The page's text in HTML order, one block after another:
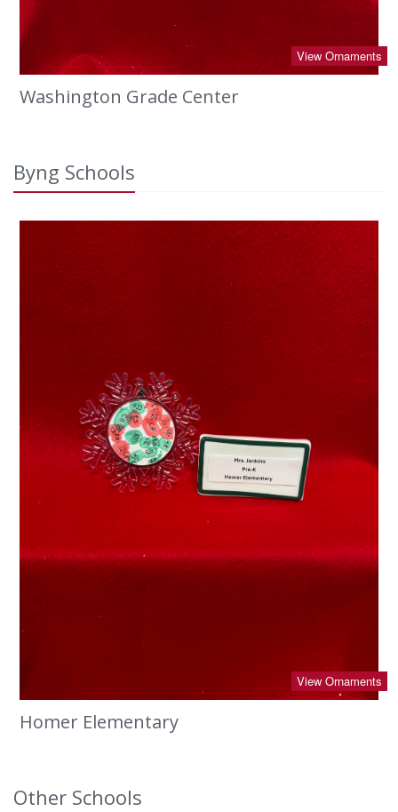
View Ornaments
Washington Grade Center
Byng Schools
View Ornaments
Homer Elementary
Other Schools